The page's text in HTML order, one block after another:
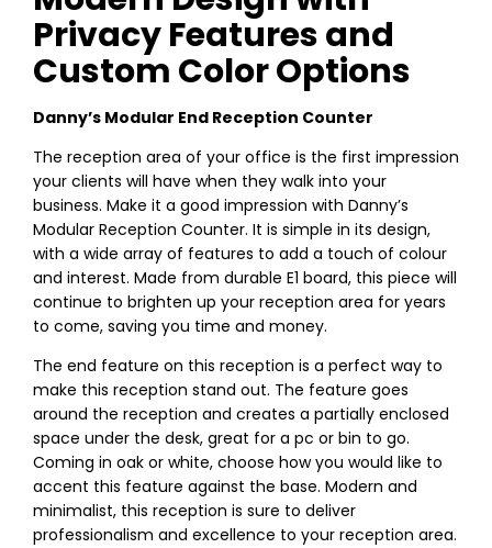
Privacy Features and
Custom Color Options
Danny’s Modular End Reception Counter
The reception area of your office is the first impression
your clients will have when they walk into your
business. Make it a good impression with Danny’s
Modular Reception Counter. It is simple in its design,
with a wide array of features to add a touch of colour
and interest. Made from durable E1 board, this piece will
continue to brighten up your reception area for years
to come, saving you time and money.
The end feature on this reception is a perfect way to
make this reception stand out. The feature goes
around the reception and creates a partially enclosed
space under the desk, great for a pc or bin to go.
Coming in oak or white, choose how you would like to
accent this feature against the base. Modern and
minimalist, this reception is sure to deliver
professionalism and excellence to your reception area.